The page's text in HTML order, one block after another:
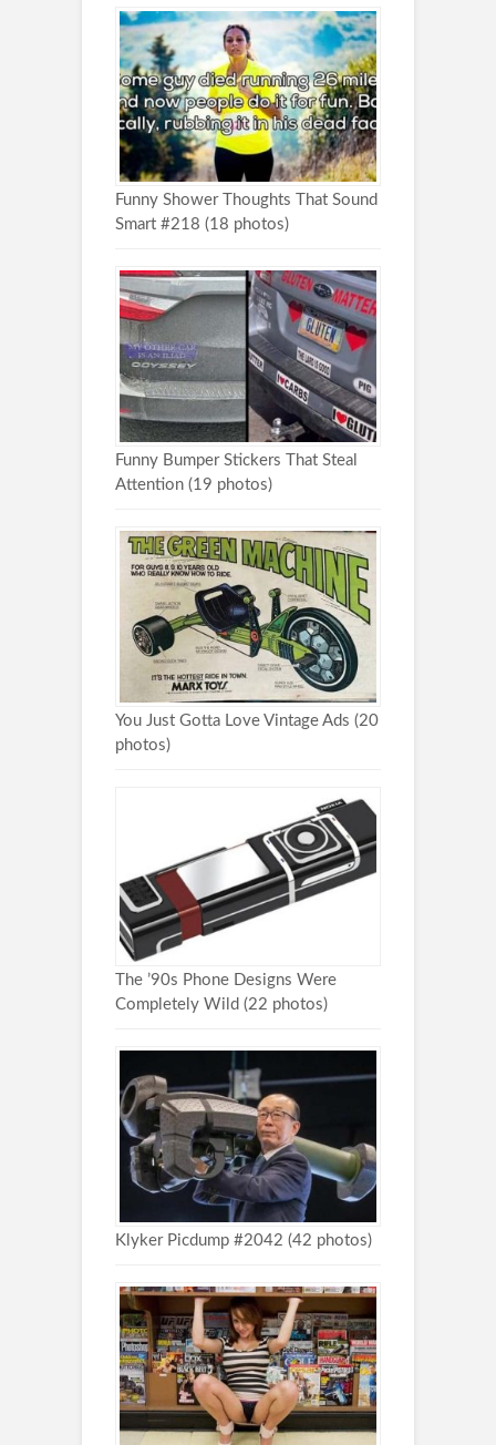
Funny Shower Thoughts That Sound
Smart #218 (18 photos)
Funny Bumper Stickers That Steal
Attention (19 photos)
You Just Gotta Love Vintage Ads (20
photos)
The ’90s Phone Designs Were
Completely Wild (22 photos)
Klyker Picdump #2042 (42 photos)